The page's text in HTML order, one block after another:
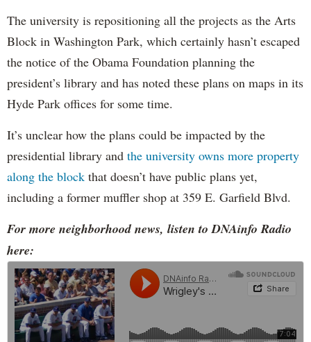
The university is repositioning all the projects as the Arts
Block in Washington Park, which certainly hasn’t escaped
the notice of the Obama Foundation planning the
president’s library and has noted these plans on maps in its
Hyde Park offices for some time.
It’s unclear how the plans could be impacted by the
presidential library and the university owns more property
along the block that doesn’t have public plans yet,
including a former muffler shop at 359 E. Garfield Blvd.
For more neighborhood news, listen to DNAinfo Radio
here: